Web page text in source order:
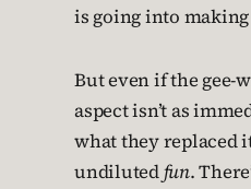
is going into
But even if the gee-
aspect isn’t as
what they replaced
undilutedfun.